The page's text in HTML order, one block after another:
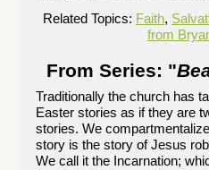
Related Topics: Faith,
from
From Series: "
Traditionally the church has
Easter stories as if they are
stories. We
story is the story of Jesus
We call it the Incarnation;